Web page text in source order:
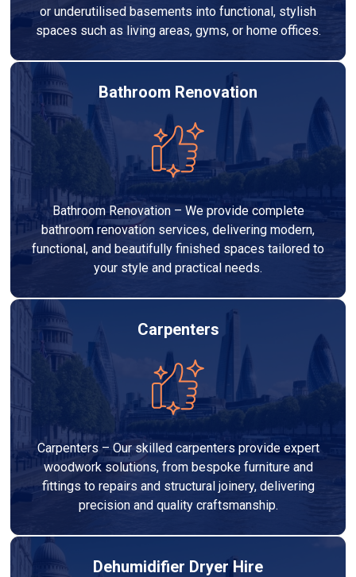
or underutilised basements into functional, stylish
spaces such as living areas, gyms, or home offices.
Bathroom Renovation
Bathroom Renovation – We provide complete
bathroom renovation services, delivering modern,
functional, and beautifully finished spaces tailored to
your style and practical needs.
Carpenters
Carpenters – Our skilled carpenters provide expert
woodwork solutions, from bespoke furniture and
fittings to repairs and structural joinery, delivering
precision and quality craftsmanship.
Dehumidifier Dryer Hire